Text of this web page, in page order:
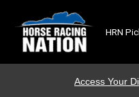
HRN
Access Your